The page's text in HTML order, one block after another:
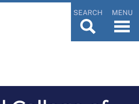
SEARCH MENU